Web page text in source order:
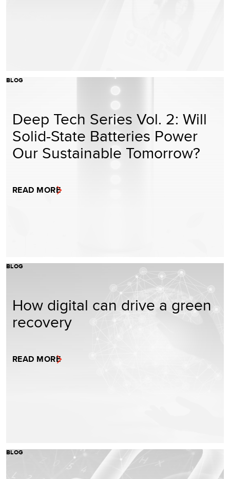
BLOG
Deep Tech Series Vol. 2: Will
Solid-State Batteries Power
Our Sustainable Tomorrow?
READ MORE
BLOG
How digital can drive a green
recovery
READ MORE
BLOG